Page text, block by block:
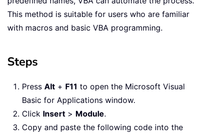
This method is suitable for users who are familiar
with macros and basic VBA programming.
Steps
Press Alt + F11 to open the Microsoft Visual
Basic for Applications window.
Click Insert > Module.
Copy and paste the following code into the